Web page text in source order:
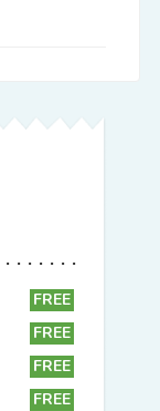
FREE
FREE
FREE
FREE